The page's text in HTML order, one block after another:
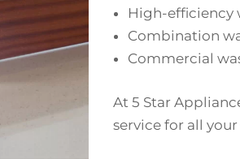
High-efficiency
Combination
Commercial
At 5 Star
service for all